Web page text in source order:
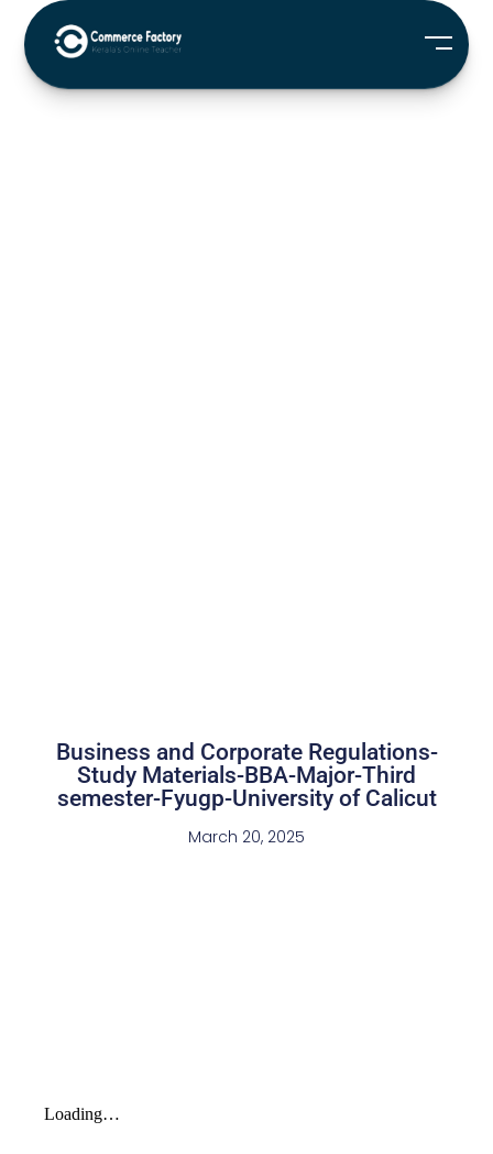
Business and Corporate Regulations-
Study Materials-BBA-Major-Third
semester-Fyugp-University of Calicut
March 20, 2025